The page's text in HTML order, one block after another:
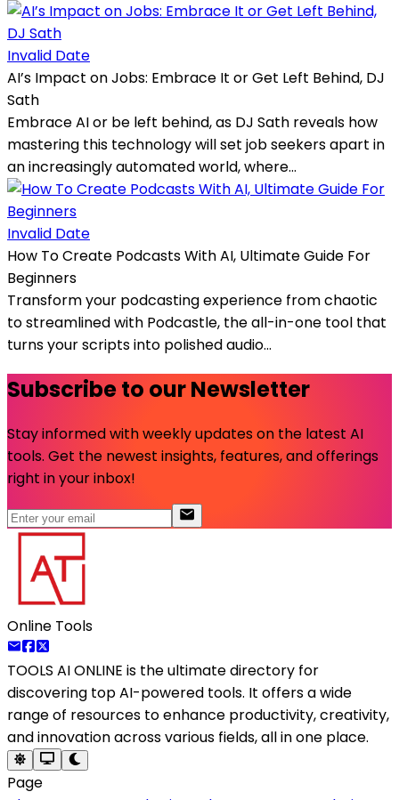
Invalid Date
AI’s Impact on Jobs: Embrace It or Get Left Behind, DJ
Sath
Embrace AI or be left behind, as DJ Sath reveals how
mastering this technology will set job seekers apart in
an increasingly automated world, where...
Invalid Date
How To Create Podcasts With AI, Ultimate Guide For
Beginners
Transform your podcasting experience from chaotic
to streamlined with Podcastle, the all-in-one tool that
turns your scripts into polished audio...
Subscribe to our Newsletter
Stay informed with weekly updates on the latest AI
tools. Get the newest insights, features, and offerings
right in your inbox!
Online Tools
TOOLS AI ONLINE is the ultimate directory for
discovering top AI-powered tools. It offers a wide
range of resources to enhance productivity, creativity,
and innovation across various fields, all in one place.
Page